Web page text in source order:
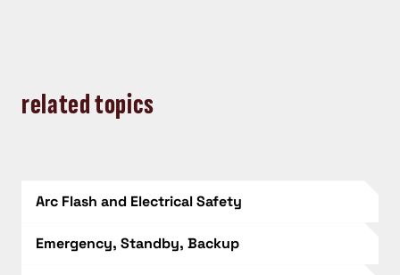
related topics
Arc Flash and Electrical Safety
Emergency, Standby, Backup